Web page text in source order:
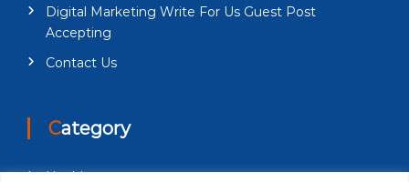
Digital Marketing Write For Us Guest Post
Accepting
Contact Us
Category
Health